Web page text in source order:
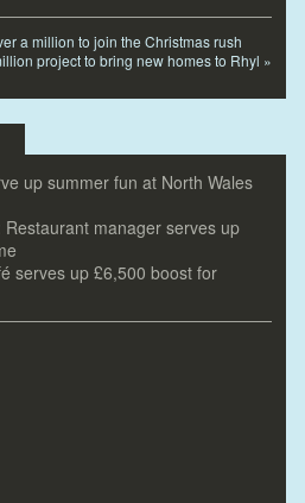
a million to join the Christmas rush
project to bring new homes to Rhyl »
up summer fun at North Wales
Restaurant manager serves up
serves up £6,500 boost for